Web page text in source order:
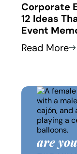
Corporate
12 Ideas
Event
Read More
are